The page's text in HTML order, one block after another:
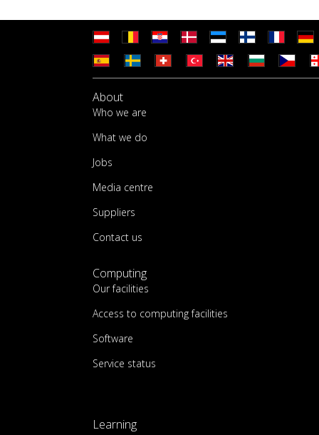
About
Who we are
What we do
Jobs
Media centre
Suppliers
Contact us
Computing
Our facilities
Access to computing facilities
Software
Service status
Learning